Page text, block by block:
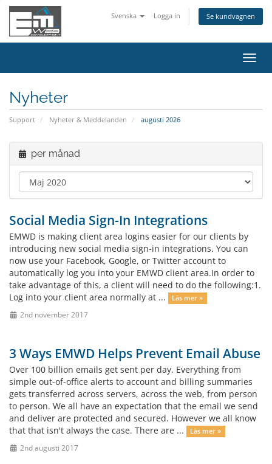
Svenska Logga in Se kundvagnen
Växla
Nyheter
Support Nyheter & Meddelanden augusti 2026
per månad
Social Media Sign-In Integrations
EMWD is making client area logins easier for our clients by
introducing new social media sign-in integrations. You can
now use your Facebook, Google, or Twitter account to
automatically log you into your EMWD client area.In order to
take advantage of this, a client will need to do the following:1.
Log into your client area normally at ...
Läs mer »
2nd november 2017
3 Ways EMWD Helps Prevent Email Abuse
Over 100 billion emails get sent per day. Everything from
simple out-of-office alerts to account and billing summaries
gets transferred across servers, across the web, from person
to person. We all have an expectation that the email we send
and deliver are protected and secured. However we all know
that that isn't always the case. There are ...
Läs mer »
2nd augusti 2017